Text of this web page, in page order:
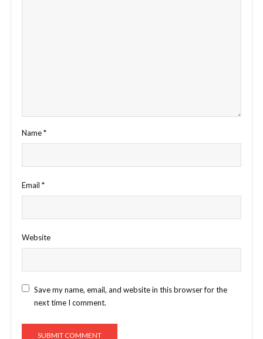
Name*
Email *
Website
Save my name, email, and website in this browser for the
next time I comment.